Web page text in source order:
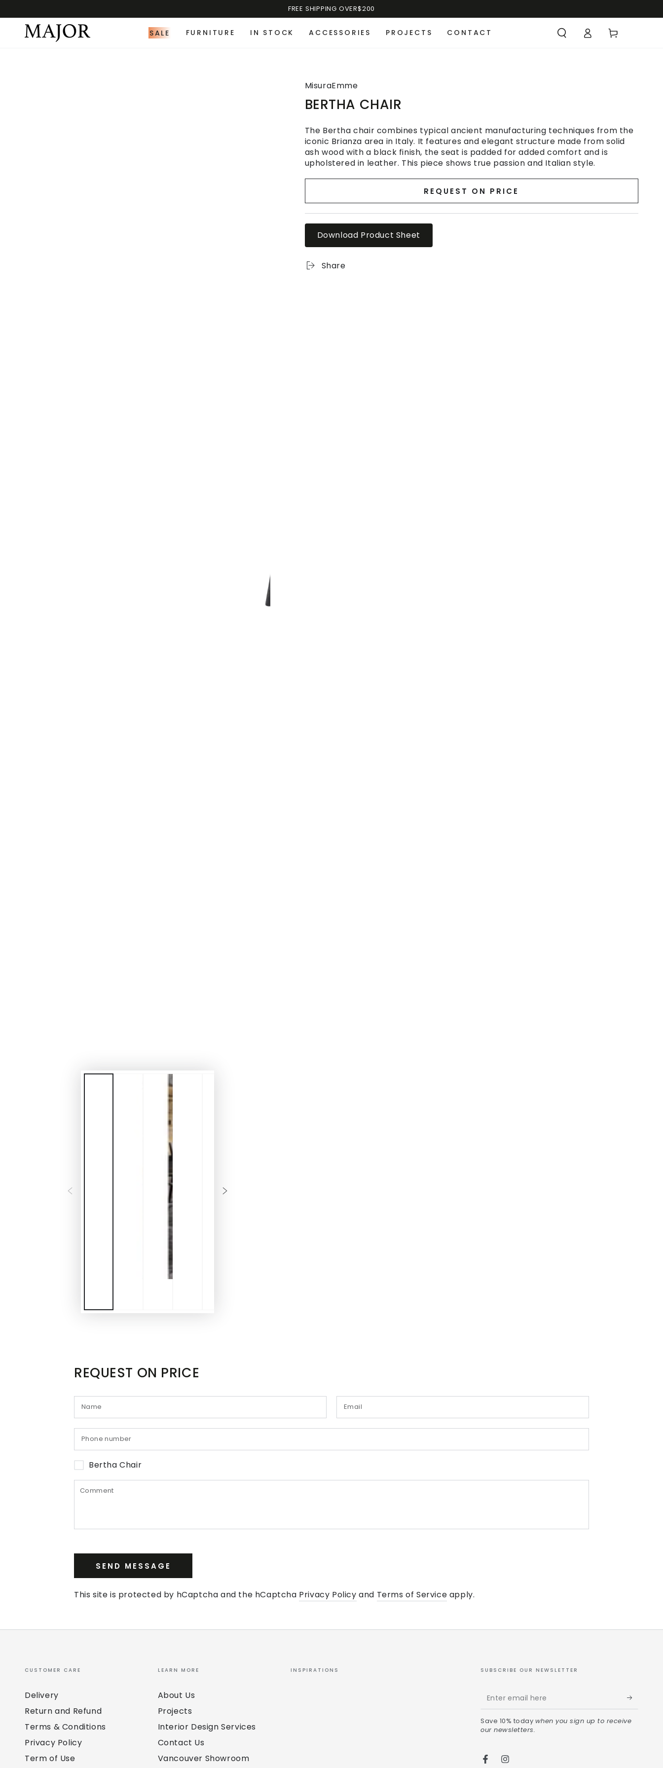
FREE SHIPPING OVER$200
SALE FURNITURE IN STOCK ACCESSORIES PROJECTS CONTACT
MisuraEmme
BERTHA CHAIR
The Bertha chair combines typical ancient manufacturing techniques from the
iconic Brianza area in Italy. It features and elegant structure made from solid
ash wood with a black finish, the seat is padded for added comfort and is
upholstered in leather. This piece shows true passion and Italian style.
REQUEST ON PRICE
Download Product Sheet
Share
REQUEST ON PRICE
Bertha Chair
SEND MESSAGE
This site is protected by hCaptcha and the hCaptcha Privacy Policy and Terms of Service apply.
CUSTOMER CARE
Delivery
Return and Refund
Terms & Conditions
Privacy Policy
Term of Use
LEARN MORE
About Us
Projects
Interior Design Services
Contact Us
Vancouver Showroom
INSPIRATIONS SUBSCRIBE OUR NEWSLETTER
Save 10% today when you sign up to receive
our newsletters.